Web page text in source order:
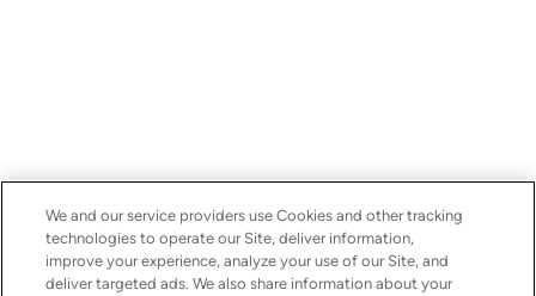
We and our service providers use Cookies and other tracking
technologies to operate our Site, deliver information,
improve your experience, analyze your use of our Site, and
deliver targeted ads. We also share information about your